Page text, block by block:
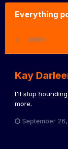
Everything
PREV
Kay
I'll stop
more.
September